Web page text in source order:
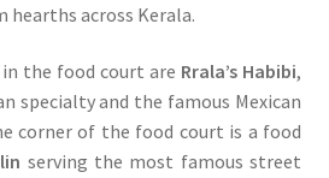
hearths across Kerala.
the food court are Rrala’s Habibi,
specialty and the famous Mexican
corner of the food court is a food
serving the most famous street